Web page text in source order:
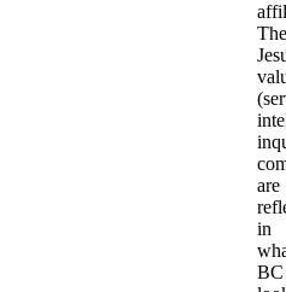
The
are
in
BC